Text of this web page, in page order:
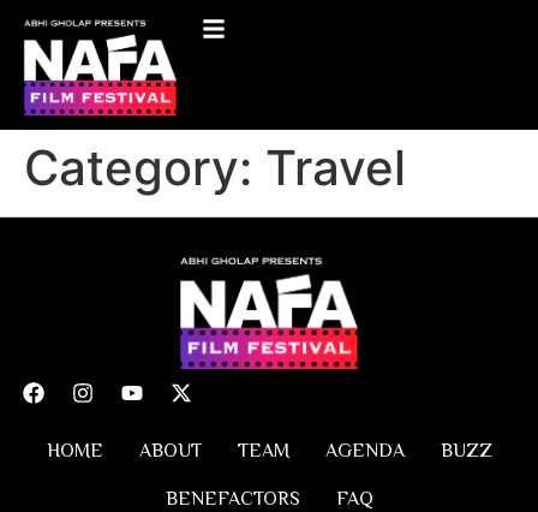
Category: Travel
HOME ABOUT TEAM AGENDA BUZZ
BENEFACTORS FAQ